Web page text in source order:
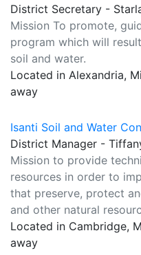
District Secretary -
Mission To promote,
program which will
soil and water.
Located in Alexandria,
away
Isanti Soil and Water
District Manager -
Mission to provide
resources in order to
that preserve, protect
and other natural
Located in Cambridge,
away